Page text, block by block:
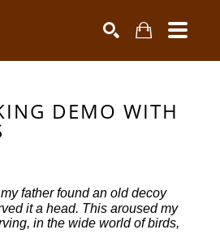
DEMO WITH
father found an old decoy
it a head. This aroused my
in the wide world of birds,